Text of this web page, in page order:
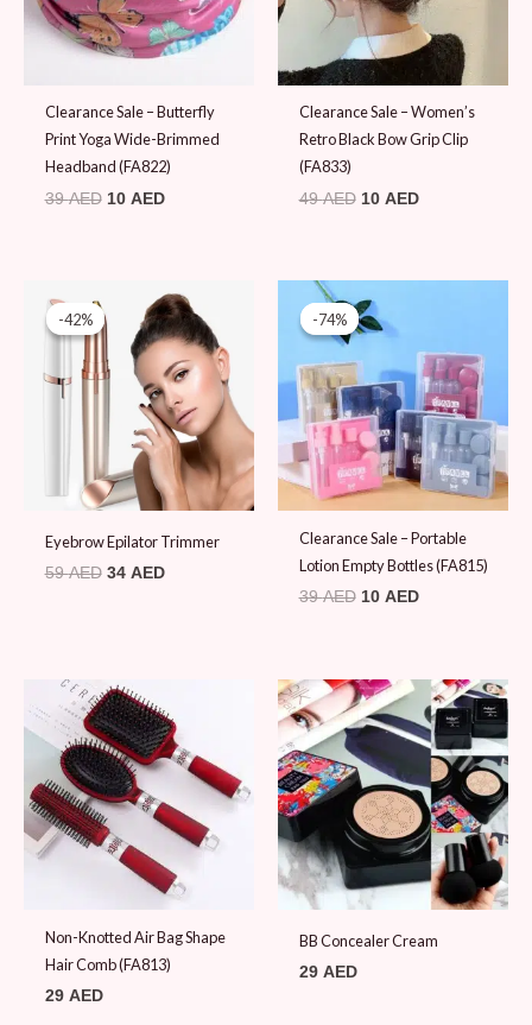
Clearance Sale – Butterfly
Print Yoga Wide-Brimmed
Headband (FA822)
39AED 10 AED
Clearance Sale – Women’s
Retro Black Bow Grip Clip
(FA833)
49AED 10 AED
-42%
-42%
Eyebrow Epilator Trimmer
59AED
Original
price
was:
59 AED.
34 AED
Current
price
is:
34 AED.
-74%
-74%
Clearance Sale – Portable
Lotion Empty Bottles (FA815)
39AED
price
was:
39 AED.
10 AED
10 AED.
Non-Knotted Air Bag Shape
Hair Comb (FA813)
29 AED
BB Concealer Cream
29 AED